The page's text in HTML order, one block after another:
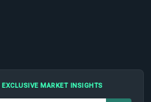
EXCLUSIVE MARKET INSIGHTS